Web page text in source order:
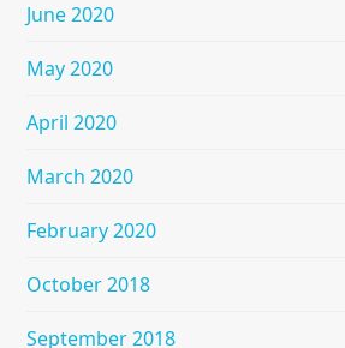
June 2020
May 2020
April 2020
March 2020
February 2020
October 2018
September 2018